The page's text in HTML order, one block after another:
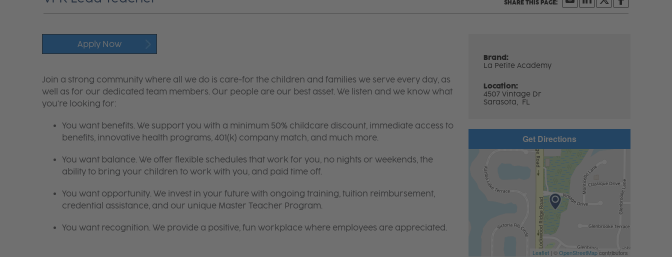
Apply Now
Brand:
La Petite Academy
Location:
4507 Vintage Dr
Sarasota, FL
Join a strong community where all we do is care-for the children and families we serve every day, as
well as for our dedicated team members. Our people are our best asset. We listen and we know what
you're looking for:
You want benefits. We support you with a minimum 50% childcare discount, immediate access to
benefits, innovative health programs, 401(k) company match, and much more.
You want balance. We offer flexible schedules that work for you, no nights or weekends, the
ability to bring your children to work with you, and paid time off.
You want opportunity. We invest in your future with ongoing training, tuition reimbursement,
credential assistance, and our unique Master Teacher Program.
You want recognition. We provide a positive, fun workplace where employees are appreciated.
Get Directions
Leaflet| ©OpenStreetMapcontributors